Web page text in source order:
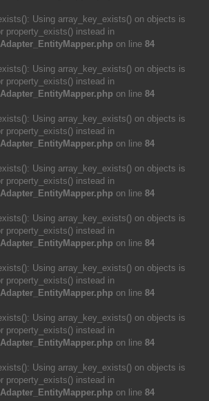
Using array_key_exists() on objects is
property_exists() instead in
on line 84
Using array_key_exists() on objects is
property_exists() instead in
on line 84
Using array_key_exists() on objects is
property_exists() instead in
on line 84
Using array_key_exists() on objects is
property_exists() instead in
on line 84
Using array_key_exists() on objects is
property_exists() instead in
on line 84
Using array_key_exists() on objects is
property_exists() instead in
on line 84
Using array_key_exists() on objects is
property_exists() instead in
on line 84
Using array_key_exists() on objects is
property_exists() instead in
on line 84